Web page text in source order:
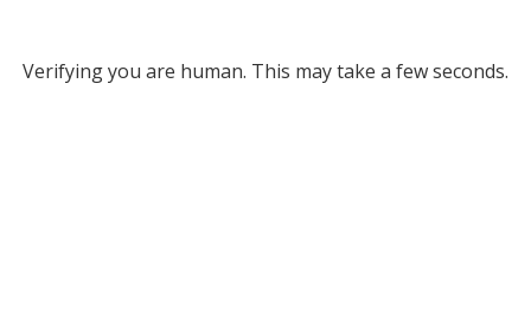
Verifying you are human. This may take a few seconds.